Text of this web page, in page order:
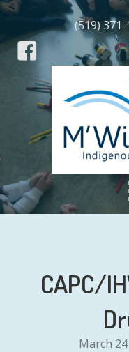
(519)
CAPC/
March